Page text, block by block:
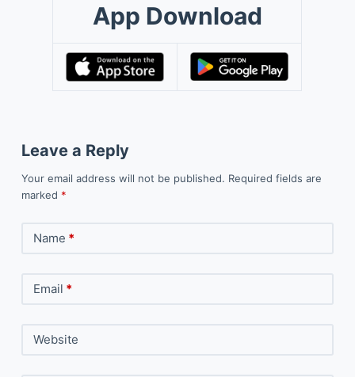
App Download
Leave a Reply
Your email address will not be published. Required fields are
marked *
Name *
Email *
Website